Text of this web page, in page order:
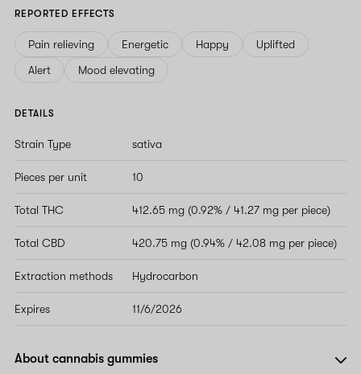
REPORTED EFFECTS
Pain relieving Energetic Happy
Uplifted
Alert
Mood elevating
DETAILS
Strain Type sativa
Pieces per unit 10
Total THC 412.65 mg (0.92% / 41.27 mg per piece)
Total CBD 420.75 mg (0.94% / 42.08 mg per piece)
Extraction methods Hydrocarbon
Expires 11/6/2026
About cannabis gummies